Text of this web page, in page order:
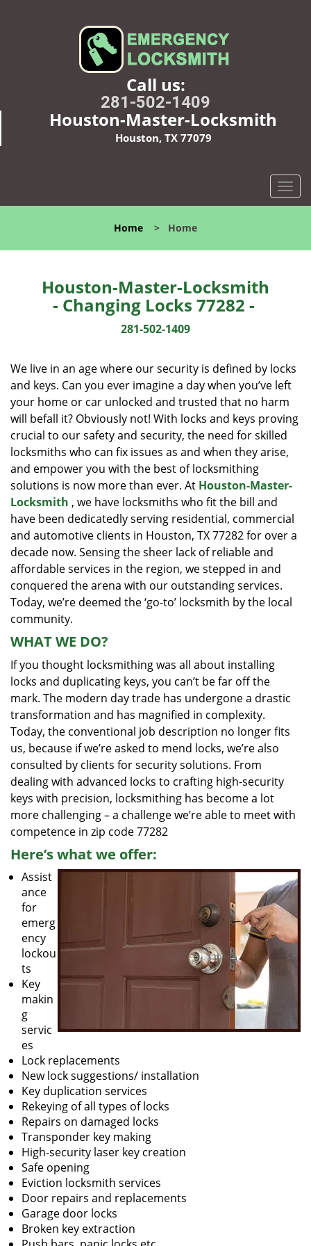
Call us:
281-502-1409
Houston-Master-Locksmith
Houston, TX 77079
T
o
l
t
i
o
n
Home > Home
Houston-Master-Locksmith
- Changing Locks 77282 -
281-502-1409
We live in an age where our security is defined by locks
and keys. Can you ever imagine a day when you’ve left
your home or car unlocked and trusted that no harm
will befall it? Obviously not! With locks and keys proving
crucial to our safety and security, the need for skilled
locksmiths who can fix issues as and when they arise,
and empower you with the best of locksmithing
solutions is now more than ever. At Houston-Master-
Locksmith , we have locksmiths who fit the bill and
have been dedicatedly serving residential, commercial
and automotive clients in Houston, TX 77282 for over a
decade now. Sensing the sheer lack of reliable and
affordable services in the region, we stepped in and
conquered the arena with our outstanding services.
Today, we’re deemed the ‘go-to’ locksmith by the local
community.
WHAT WE DO?
If you thought locksmithing was all about installing
locks and duplicating keys, you can’t be far off the
mark. The modern day trade has undergone a drastic
transformation and has magnified in complexity.
Today, the conventional job description no longer fits
us, because if we’re asked to mend locks, we’re also
consulted by clients for security solutions. From
dealing with advanced locks to crafting high-security
keys with precision, locksmithing has become a lot
more challenging – a challenge we’re able to meet with
competence in zip code 77282
Here’s what we offer:
Assist
ance
for
emerg
ency
lockou
ts
Key
makin
g
servic
es
Lock replacements
New lock suggestions/ installation
Key duplication services
Rekeying of all types of locks
Repairs on damaged locks
Transponder key making
High-security laser key creation
Safe opening
Eviction locksmith services
Door repairs and replacements
Garage door locks
Broken key extraction